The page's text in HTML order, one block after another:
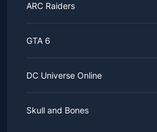
ARC Raiders
GTA 6
DC Universe Online
Skull and Bones